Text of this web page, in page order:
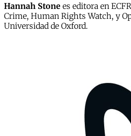
Hannah Stone es editora en
Crime, Human Rights Watch, y
Universidad de Oxford.